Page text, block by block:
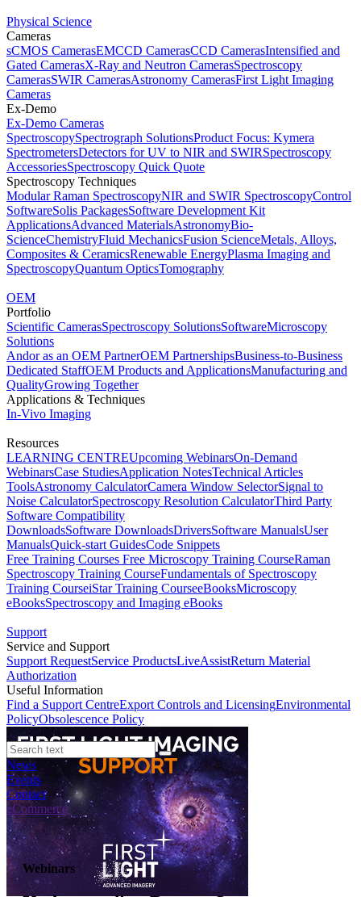
Physical Science
Cameras
sCMOS CamerasEMCCD CamerasCCD CamerasIntensified and
Gated CamerasX-Ray and Neutron CamerasSpectroscopy
CamerasSWIR CamerasAstronomy CamerasFirst Light Imaging
Cameras
Ex-Demo
Ex-Demo Cameras
SpectroscopySpectrograph SolutionsProduct Focus: Kymera
SpectrometersDetectors for UV to NIR and SWIRSpectroscopy
AccessoriesSpectroscopy Quick Quote
Spectroscopy Techniques
Modular Raman SpectroscopyNIR and SWIR SpectroscopyControl
SoftwareSolis PackagesSoftware Development Kit
ApplicationsAdvanced MaterialsAstronomyBio-
ScienceChemistryFluid MechanicsFusion ScienceMetals, Alloys,
Composites & CeramicsRenewable EnergyPlasma Imaging and
SpectroscopyQuantum OpticsTomography
OEM
Portfolio
Scientific CamerasSpectroscopy SolutionsSoftwareMicroscopy
Solutions
Andor as an OEM PartnerOEM PartnershipsBusiness-to-Business
Dedicated StaffOEM Products and ApplicationsManufacturing and
QualityGrowing Together
Applications & Techniques
In-Vivo Imaging
Resources
LEARNING CENTREUpcoming WebinarsOn-Demand
WebinarsCase StudiesApplication NotesTechnical Articles
ToolsAstronomy CalculatorCamera Window SelectorSignal to
Noise CalculatorSpectroscopy Resolution CalculatorThird Party
Software Compatibility
DownloadsSoftware DownloadsDriversSoftware ManualsUser
ManualsQuick-start GuidesCode Snippets
Free Training Courses Free Microscopy Training CourseRaman
Spectroscopy Training CourseFundamentals of Spectroscopy
Training CourseiStar Training CourseeBooksMicroscopy
eBooksSpectroscopy and Imaging eBooks
Support
Service and Support
Support RequestService ProductsLiveAssistReturn Material
Authorization
Useful Information
Find a Support CentreExport Controls and LicensingEnvironmental
PolicyObsolescence Policy
News
Events
Contact
eCommerce
Webinars